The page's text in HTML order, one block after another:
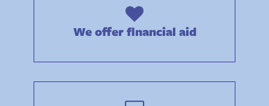
We offer financial aid